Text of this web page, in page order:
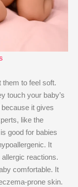
to feel soft.
touch your baby’s
it gives
like the
good for babies
It
reactions.
comfortable. It
prone skin.